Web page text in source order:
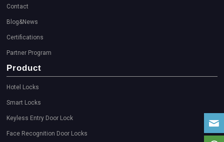
Contact
Blog&News
Certifications
Partner Program
Product
Hotel Locks
Smart Locks
Keyless Entry Door Lock
Face Recognition Door Locks